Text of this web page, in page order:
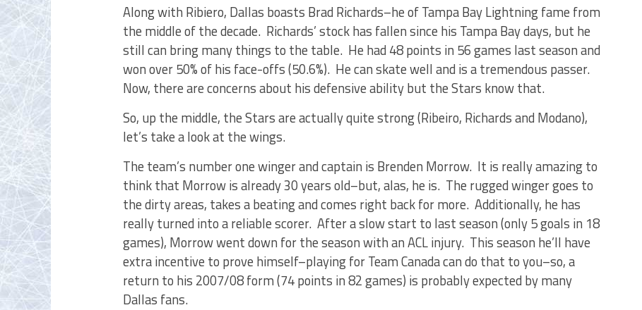
Along with Ribiero, Dallas boasts Brad Richards–he of Tampa Bay Lightning fame from
the middle of the decade. Richards’ stock has fallen since his Tampa Bay days, but he
still can bring many things to the table. He had 48 points in 56 games last season and
won over 50% of his face-offs (50.6%). He can skate well and is a tremendous passer.
Now, there are concerns about his defensive ability but the Stars know that.
So, up the middle, the Stars are actually quite strong (Ribeiro, Richards and Modano),
let’s take a look at the wings.
The team’s number one winger and captain is Brenden Morrow. It is really amazing to
think that Morrow is already 30 years old–but, alas, he is. The rugged winger goes to
the dirty areas, takes a beating and comes right back for more. Additionally, he has
really turned into a reliable scorer. After a slow start to last season (only 5 goals in 18
games), Morrow went down for the season with an ACL injury. This season he’ll have
extra incentive to prove himself–playing for Team Canada can do that to you–so, a
return to his 2007/08 form (74 points in 82 games) is probably expected by many
Dallas fans.